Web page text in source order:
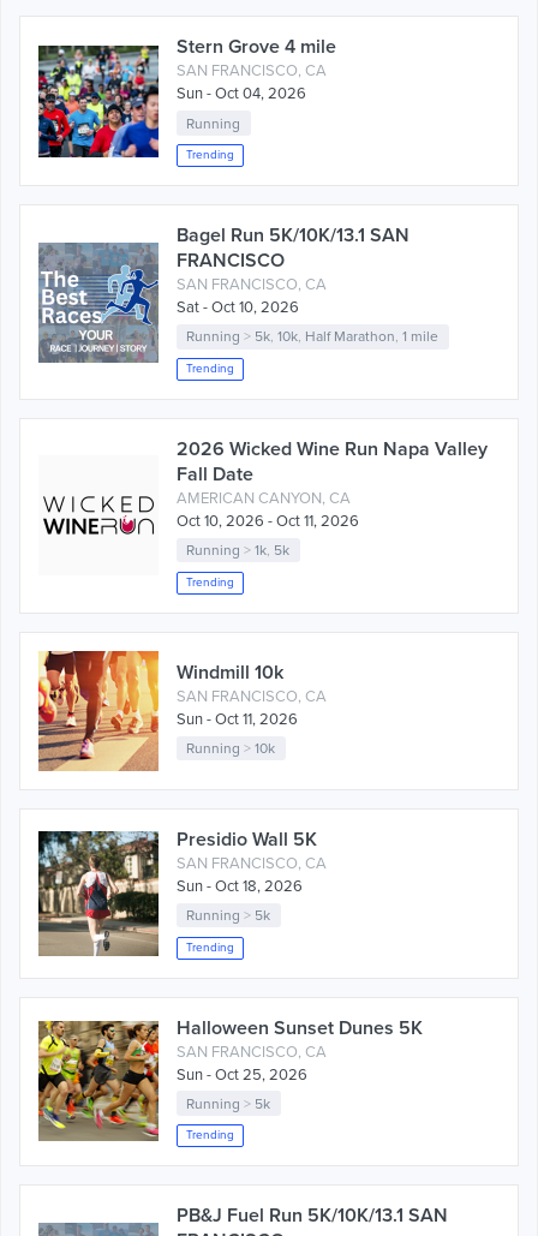
Stern Grove 4 mile
SAN FRANCISCO, CA
Sun - Oct 04, 2026
Running
Trending
Bagel Run 5K/10K/13.1 SAN
FRANCISCO
SAN FRANCISCO, CA
Sat - Oct 10, 2026
Running > 5k,10k, Half Marathon,1 mile
Trending
2026 Wicked Wine Run Napa Valley
Fall Date
AMERICAN CANYON, CA
Oct 10, 2026 - Oct 11, 2026
Running >1k, 5k
Trending
Windmill 10k
SAN FRANCISCO, CA
Sun - Oct 11, 2026
Running >10k
Presidio Wall 5K
SAN FRANCISCO, CA
Sun - Oct 18, 2026
Running > 5k
Trending
Halloween Sunset Dunes 5K
SAN FRANCISCO, CA
Sun - Oct 25, 2026
Running > 5k
Trending
PB&J Fuel Run 5K/10K/13.1 SAN